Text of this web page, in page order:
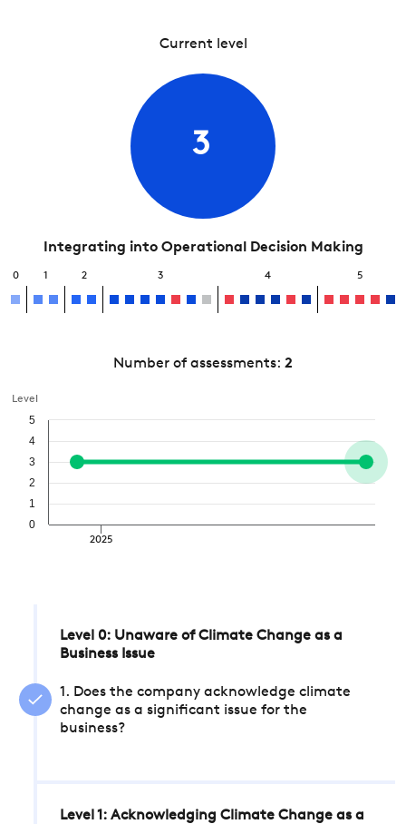
Current level
3
Integrating into Operational Decision Making
0 1 2 3 4 5
Number of assessments: 2
Level
2025
0
1
2
3
4
5
Level 0: Unaware of Climate Change as a
Business Issue
1. Does the company acknowledge climate
change as a significant issue for the
business?
Level 1: Acknowledging Climate Change as a